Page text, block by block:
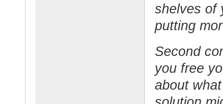
shelves of
putting
Second
you free
about